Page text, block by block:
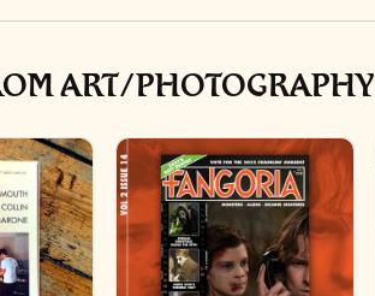
ART/PHOTOGRAPHY